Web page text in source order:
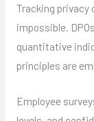
Tracking
impossible.
quantitative
principles are
Employee